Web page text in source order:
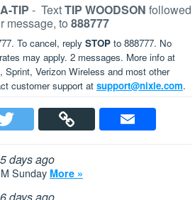
TIP - TextTIP WOODSON followed
message, to 888777
To cancel, reply STOP to 888777. No
may apply. 2 messages. More info at
Sprint, Verizon Wireless and most other
customer support at support@nixle.com.
days ago
Sunday More »